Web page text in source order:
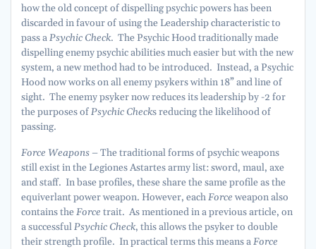
how the old concept of dispelling psychic powers has been
discarded in favour of using the Leadership characteristic to
pass aPsychic Check. The Psychic Hood traditionally made
dispelling enemy psychic abilities much easier but with the new
system, a new method had to be introduced. Instead, a Psychic
Hood now works on all enemy psykers within 18” and line of
sight. The enemy psyker now reduces its leadership by -2 for
the purposes ofPsychic Checks reducing the likelihood of
passing.
Force Weapons –The traditional forms of psychic weapons
still exist in the Legiones Astartes army list: sword, maul, axe
and staff. In base profiles, these share the same profile as the
equiverlant power weapon. However, eachForce weapon also
contains theForce trait. As mentioned in a previous article, on
a successfulPsychic Check, this allows the psyker to double
their strength profile. In practical terms this means aForce